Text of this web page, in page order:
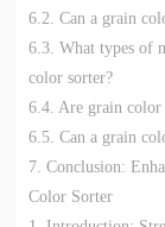
6.2. Can a grain
6.3. What types of
color sorter?
6.4. Are grain color
6.5. Can a grain
7. Conclusion:
Color Sorter